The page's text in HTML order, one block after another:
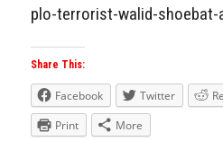
plo-terrorist-walid-shoebat-
Share This:
Facebook Twitter
Print
More